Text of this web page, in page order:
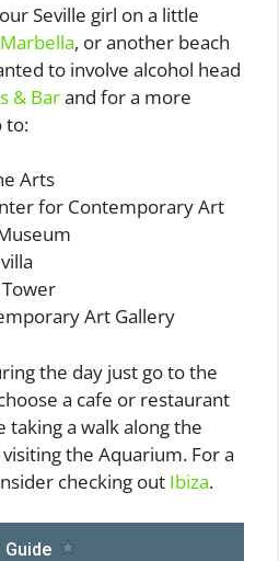
Seville girl on a little
Marbella, or another beach
to involve alcohol head
& Barand for a more
to:
Arts
for Contemporary Art
Art Gallery
the day just go to the
a cafe or restaurant
a walk along the
the Aquarium. For a
checking out Ibiza.